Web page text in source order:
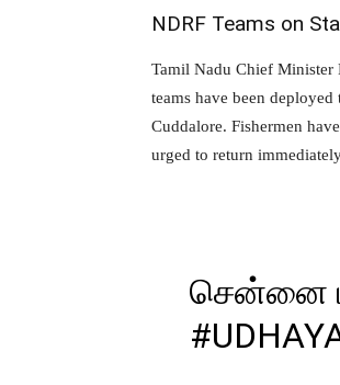
NDRF Teams on
Tamil Nadu Chief Minister
teams have been
Cuddalore. Fishermen
urged to return
சென்னை